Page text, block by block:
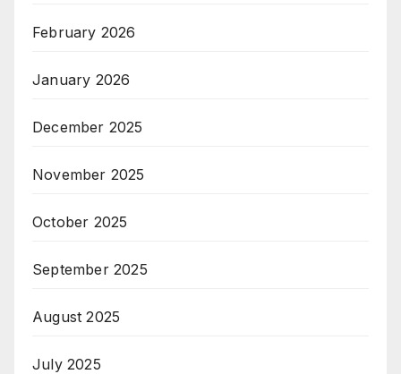
February 2026
January 2026
December 2025
November 2025
October 2025
September 2025
August 2025
July 2025